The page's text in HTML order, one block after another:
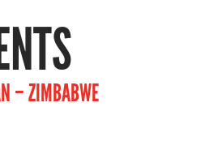
– ZIMBABWE